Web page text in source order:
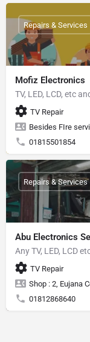
Mofiz Electronics
TV, LED, LCD, etc
TV Repair
Besides FIre
01815501854
Repairs & Services
Abu Electronics
Any TV, LED, LCD
TV Repair
Shop : 2, Eujana
01812868640
Repairs & Services